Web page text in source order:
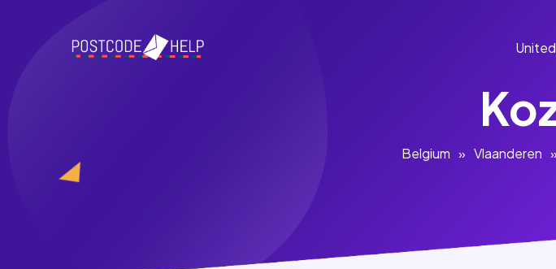
Belgium » Vlaanderen »